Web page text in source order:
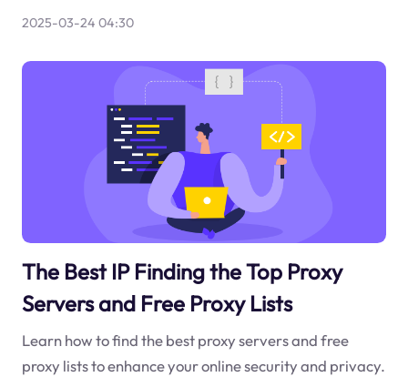
2025-03-24 04:30
The Best IP Finding the Top Proxy
Servers and Free Proxy Lists
Learn how to find the best proxy servers and free
proxy lists to enhance your online security and privacy.